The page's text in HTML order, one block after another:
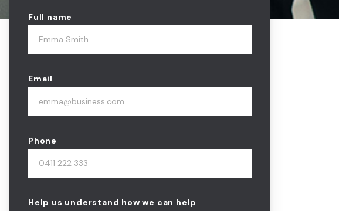
Full name
Email
Phone
Help us understand how we can help